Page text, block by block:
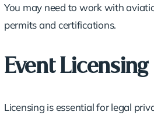
You may need to work with
permits and certifications.
Event Licensing
Licensing is essential for legal